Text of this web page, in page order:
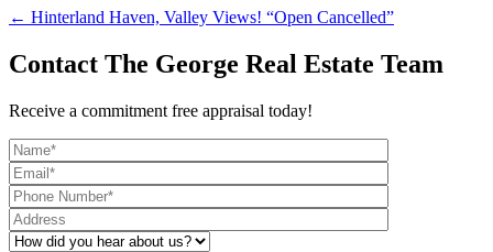
← Hinterland Haven, Valley Views! “Open Cancelled”
Contact The George Real Estate Team
Receive a commitment free appraisal today!